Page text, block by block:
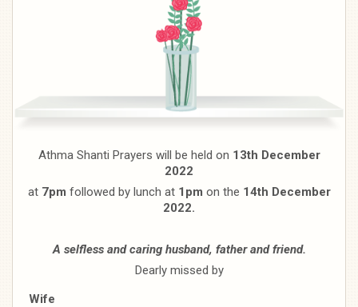
Athma Shanti Prayers will be held on 13th December
2022
at 7pm followed by lunch at1pm on the 14th December
2022.
A selfless and caring husband, father and friend.
Dearly missed by
Wife